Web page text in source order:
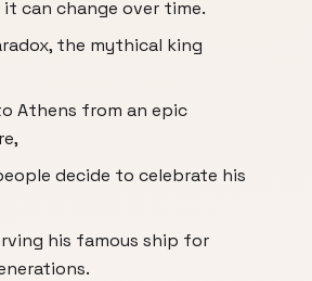
can change over time.
the mythical king
Athens from an epic
decide to celebrate his
his famous ship for